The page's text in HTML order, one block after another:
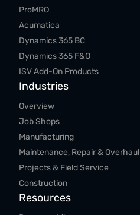
ProMRO
Acumatica
Dynamics 365 BC
Dynamics 365 F&O
ISV Add-On Products
Industries
Overview
Job Shops
Manufacturing
Maintenance, Repair & Overhaul
Projects & Field Service
Construction
Resources